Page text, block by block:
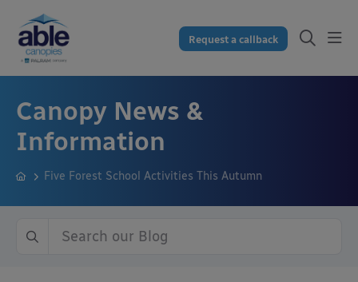
Request a callback
Canopy News &
Information
Five Forest School Activities This Autumn